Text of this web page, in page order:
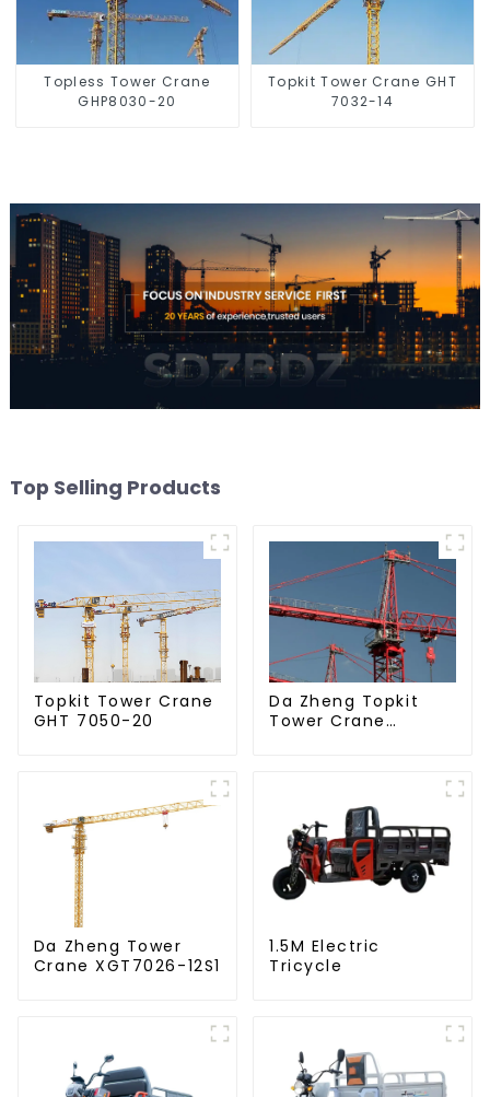
Topless Tower Crane
GHP8030-20
Topkit Tower Crane GHT
7032-14
Top Selling Products
Topkit Tower Crane
GHT 7050-20
Da Zheng Topkit
Tower Crane
Da Zheng Tower
Crane XGT7026-12S1
1.5M Electric
Tricycle